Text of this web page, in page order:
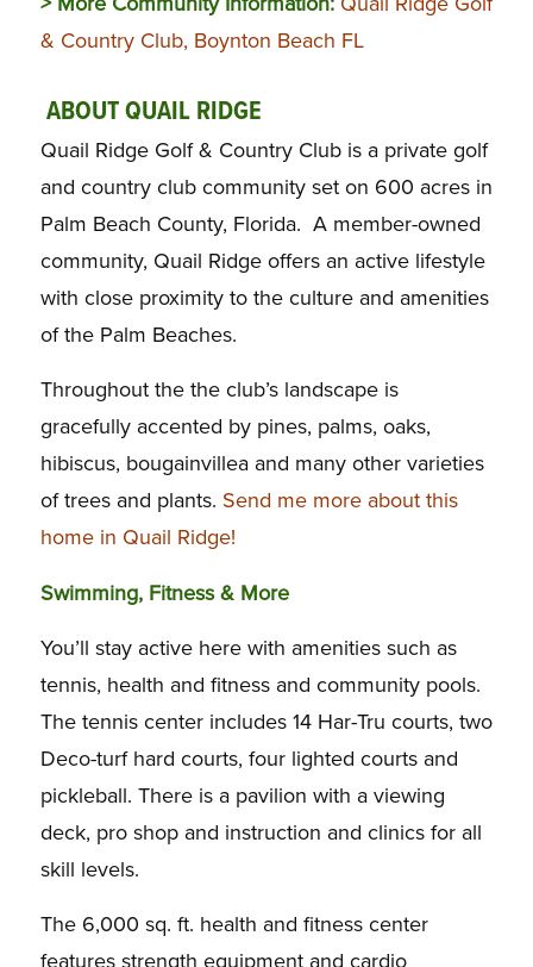
& Country Club, Boynton Beach FL
ABOUT QUAIL RIDGE
Quail Ridge Golf & Country Club is a private golf
and country club community set on 600 acres in
Palm Beach County, Florida. A member-owned
community, Quail Ridge offers an active lifestyle
with close proximity to the culture and amenities
of the Palm Beaches.
Throughout the the club’s landscape is
gracefully accented by pines, palms, oaks,
hibiscus, bougainvillea and many other varieties
of trees and plants. Send me more about this
home in Quail Ridge!
Swimming, Fitness & More
You’ll stay active here with amenities such as
tennis, health and fitness and community pools.
The tennis center includes 14 Har-Tru courts, two
Deco-turf hard courts, four lighted courts and
pickleball. There is a pavilion with a viewing
deck, pro shop and instruction and clinics for all
skill levels.
The 6,000 sq. ft. health and fitness center
features strength equipment and cardio